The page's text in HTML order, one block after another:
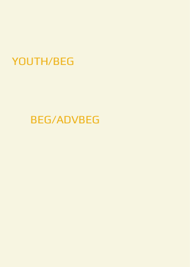
YOUTH/BEG
BEG/ADVBEG